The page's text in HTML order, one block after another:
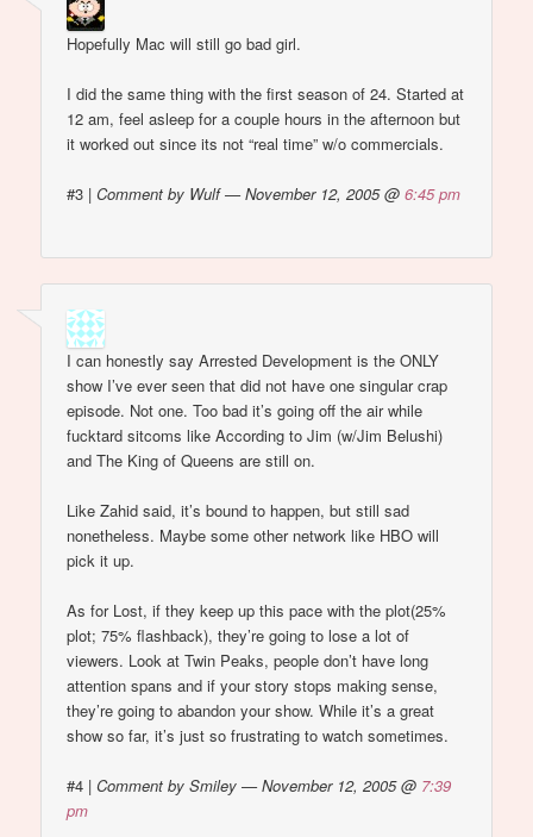
Hopefully Mac will still go bad girl.
I did the same thing with the first season of 24. Started at
12 am, feel asleep for a couple hours in the afternoon but
it worked out since its not “real time” w/o commercials.
#3 |Comment by Wulf — November 12, 2005 @6:45 pm
I can honestly say Arrested Development is the ONLY
show I’ve ever seen that did not have one singular crap
episode. Not one. Too bad it’s going off the air while
fucktard sitcoms like According to Jim (w/Jim Belushi)
and The King of Queens are still on.
Like Zahid said, it’s bound to happen, but still sad
nonetheless. Maybe some other network like HBO will
pick it up.
As for Lost, if they keep up this pace with the plot(25%
plot; 75% flashback), they’re going to lose a lot of
viewers. Look at Twin Peaks, people don’t have long
attention spans and if your story stops making sense,
they’re going to abandon your show. While it’s a great
show so far, it’s just so frustrating to watch sometimes.
#4 |Comment by Smiley — November 12, 2005 @ 7:39
pm